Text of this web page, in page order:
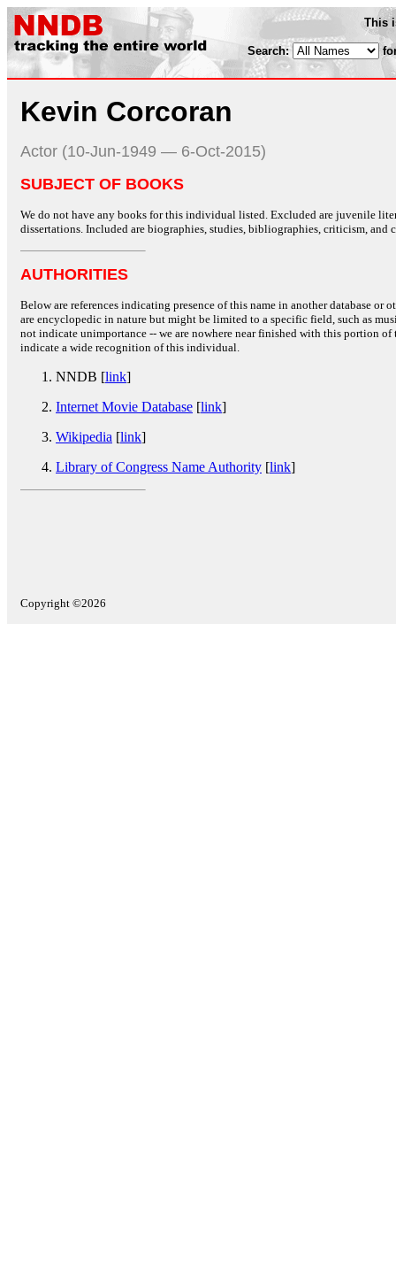
This
Search:
Kevin Corcoran
Actor (10-Jun-1949 — 6-Oct-2015)
SUBJECT OF BOOKS
We do not have any books for this individual listed. Excluded are juvenile
dissertations. Included are biographies, studies, bibliographies, criticism, and
AUTHORITIES
Below are references indicating presence of this name in another database or
are encyclopedic in nature but might be limited to a specific field, such as
not indicate unimportance -- we are nowhere near finished with this portion
indicate a wide recognition of this individual.
NNDB [link]
Internet Movie Database [link]
Wikipedia [link]
Library of Congress Name Authority [link]
Copyright ©2026